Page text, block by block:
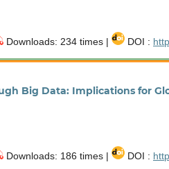
Downloads: 234 times | DOI :
Big Data: Implications for
Downloads: 186 times | DOI :